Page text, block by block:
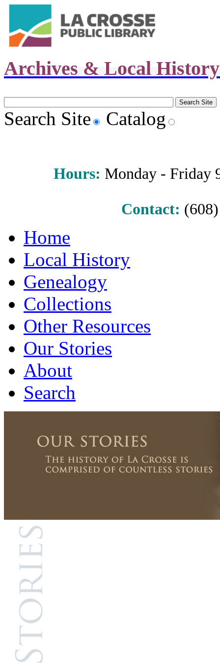
Archives & Local
Search Site Catalog
Hours: Monday - Friday
Contact:
Home
Local History
Genealogy
Collections
Other Resources
Our Stories
About
Search